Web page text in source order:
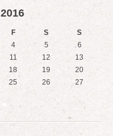
F S
S
4 5
6
11 12
13
18 19
20
25 26
27